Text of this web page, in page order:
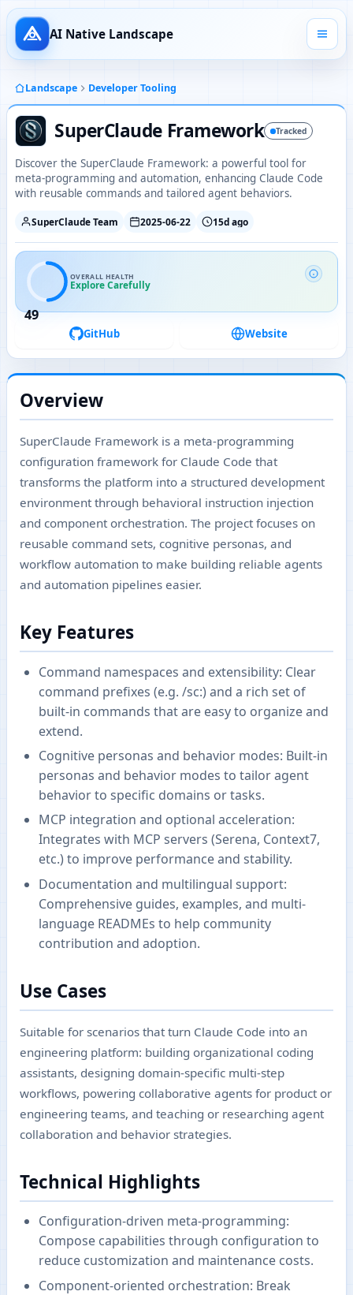
AI Native Landscape
Landscape Developer Tooling
SuperClaude Framework Tracked
Discover the SuperClaude Framework: a powerful tool for
meta-programming and automation, enhancing Claude Code
with reusable commands and tailored agent behaviors.
SuperClaude Team 2025-06-22 15d ago
49
OVERALL HEALTH
Explore Carefully
GitHub Website
Overview
SuperClaude Framework is a meta-programming
configuration framework for Claude Code that
transforms the platform into a structured development
environment through behavioral instruction injection
and component orchestration. The project focuses on
reusable command sets, cognitive personas, and
workflow automation to make building reliable agents
and automation pipelines easier.
Key Features
Command namespaces and extensibility: Clear
command prefixes (e.g. /sc:) and a rich set of
built-in commands that are easy to organize and
extend.
Cognitive personas and behavior modes: Built-in
personas and behavior modes to tailor agent
behavior to specific domains or tasks.
MCP integration and optional acceleration:
Integrates with MCP servers (Serena, Context7,
etc.) to improve performance and stability.
Documentation and multilingual support:
Comprehensive guides, examples, and multi-
language READMEs to help community
contribution and adoption.
Use Cases
Suitable for scenarios that turn Claude Code into an
engineering platform: building organizational coding
assistants, designing domain-specific multi-step
workflows, powering collaborative agents for product or
engineering teams, and teaching or researching agent
collaboration and behavior strategies.
Technical Highlights
Configuration-driven meta-programming:
Compose capabilities through configuration to
reduce customization and maintenance costs.
Component-oriented orchestration: Break